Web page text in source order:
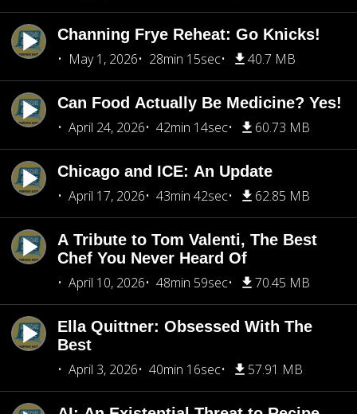
Channing Frye Reheat: Go Knicks!
May 1, 2026
28min 15sec 40.7 MB
Can Food Actually Be Medicine? Yes!
April 24, 2026
42min 14sec 60.73 MB
Chicago and ICE: An Update
April 17, 2026
43min 42sec 62.85 MB
A Tribute to Tom Valenti, The Best
Chef You Never Heard Of
April 10, 2026
48min 59sec 70.45 MB
Ella Quittner: Obsessed With The
Best
April 3, 2026
40min 16sec 57.91 MB